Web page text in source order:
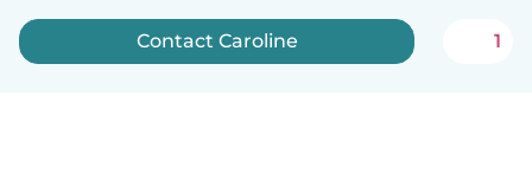
Contact Caroline 1